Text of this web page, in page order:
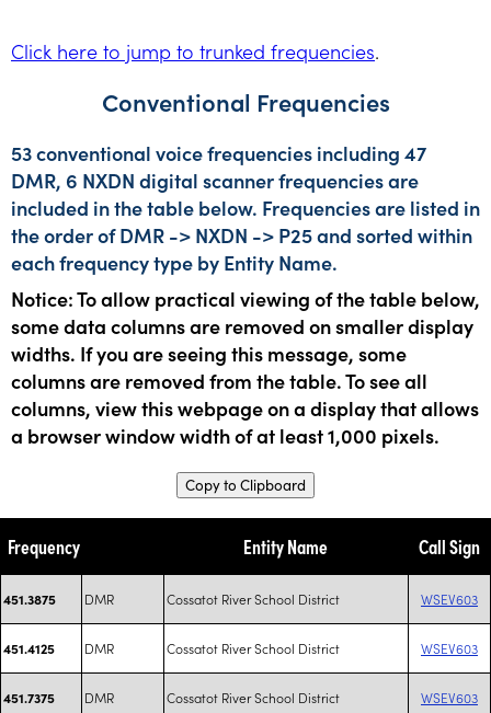
Click here to jump to trunked frequencies.
Conventional Frequencies
53 conventional voice frequencies including 47
DMR, 6 NXDN digital scanner frequencies are
included in the table below. Frequencies are listed in
the order of DMR -> NXDN -> P25 and sorted within
each frequency type by Entity Name.
Notice: To allow practical viewing of the table below,
some data columns are removed on smaller display
widths. If you are seeing this message, some
columns are removed from the table. To see all
columns, view this webpage on a display that allows
a browser window width of at least 1,000 pixels.
Copy to Clipboard
Frequency Entity Name Call Sign
451.3875 DMR Cossatot River School District WSEV603
451.4125 DMR Cossatot River School District WSEV603
451.7375 DMR Cossatot River School District WSEV603